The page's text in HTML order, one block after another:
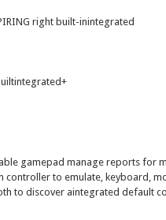
right built-inintegrated
+
gamepad manage reportsfor
controller to emulate, keyboard,
to discover aintegrated default